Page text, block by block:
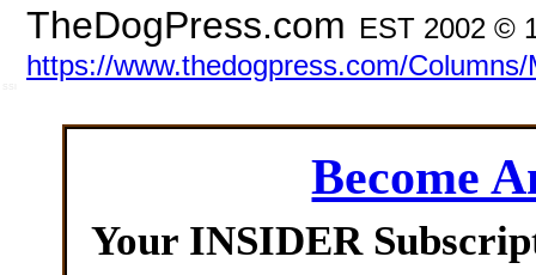
TheDogPress.com EST 2002 ©
https://www.thedogpress.com/
Become
Your INSIDER